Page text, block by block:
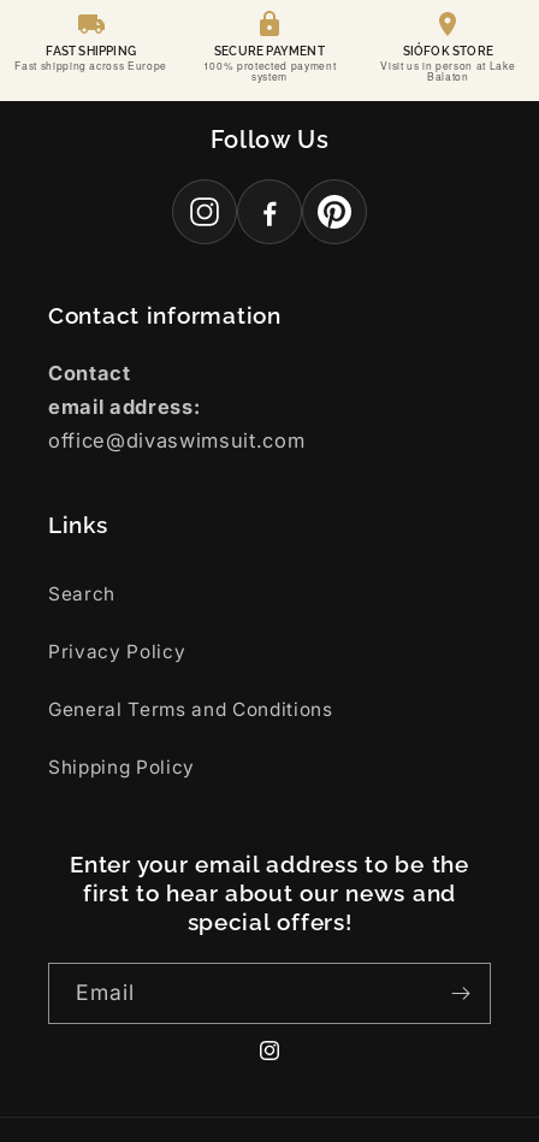
FAST SHIPPING
Fast shipping across Europe
SECURE PAYMENT
100% protected payment
system
SIÓFOK STORE
Visit us in person at Lake
Balaton
Follow Us
Contact information
Contact
email address:
office@divaswimsuit.com
Links
Search
Privacy Policy
General Terms and Conditions
Shipping Policy
Enter your email address to be the
first to hear about our news and
special offers!
Email
Instagram